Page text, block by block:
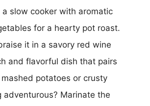
a slow cooker with aromatic
for a hearty pot roast.
it in a savory red wine
and flavorful dish that pairs
potatoes or crusty
adventurous? Marinate the